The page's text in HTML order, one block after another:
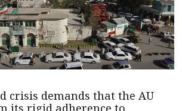
crisis demands that the AU
its rigid adherence to